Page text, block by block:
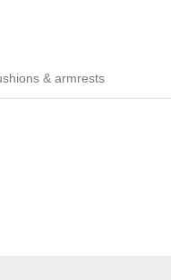
& armrests